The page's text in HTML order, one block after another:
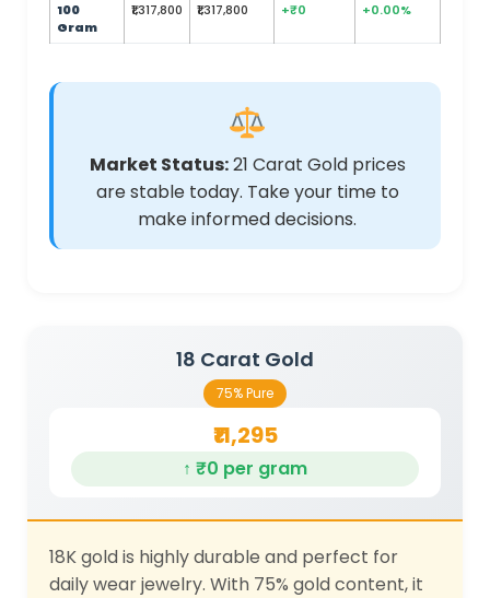
100
Gram
₹1,317,800 ₹1,317,800 +₹0 +0.00%
Market Status:21 Carat Gold prices
are stable today. Take your time to
make informed decisions.
18 Carat Gold
75% Pure
₹11,295
↑ ₹0 per gram
18K gold is highly durable and perfect for
daily wear jewelry. With 75% gold content, it